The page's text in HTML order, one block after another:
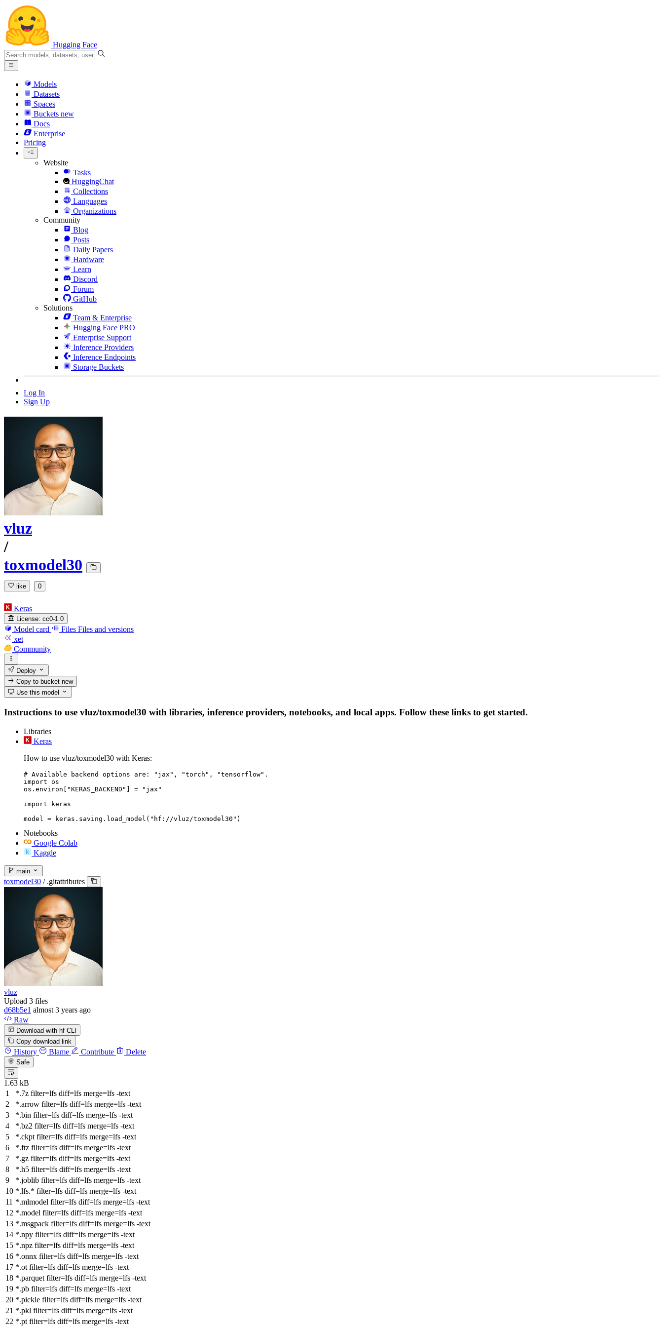
Hugging Face
Models
Datasets
Spaces
Buckets new
Docs
Enterprise
Pricing
Website
Tasks
HuggingChat
Collections
Languages
Organizations
Community
Blog
Posts
Daily Papers
Hardware
Learn
Discord
Forum
GitHub
Solutions
Team & Enterprise
Hugging Face PRO
Enterprise Support
Inference Providers
Inference Endpoints
Storage Buckets
Log In
Sign Up
vluz
/
toxmodel30
like 0
Keras
License: cc0-1.0
Model card Files Files and versions
xet
Community
Deploy
Copy to bucketnew
Use this model
Instructions to use vluz/toxmodel30 with libraries, inference providers, notebooks, and local apps. Follow these links to get started.
Libraries
Keras
How to use vluz/toxmodel30 with Keras:
# Available backend options are: "jax", "torch", "tensorflow".
import os
os.environ["KERAS_BACKEND"] = "jax"
import keras
Notebooks
Google Colab
Kaggle
main
toxmodel30 / .gitattributes
vluz
Upload 3 files
d68b5e1 almost 3 years ago
Raw
Download with hf CLI
Copy download link
History Blame Contribute Delete
Safe
1.63 kB
*.7z filter=lfs diff=lfs merge=lfs -text
*.arrow filter=lfs diff=lfs merge=lfs -text
*.bin filter=lfs diff=lfs merge=lfs -text
*.bz2 filter=lfs diff=lfs merge=lfs -text
*.ckpt filter=lfs diff=lfs merge=lfs -text
*.ftz filter=lfs diff=lfs merge=lfs -text
*.gz filter=lfs diff=lfs merge=lfs -text
*.h5 filter=lfs diff=lfs merge=lfs -text
*.joblib filter=lfs diff=lfs merge=lfs -text
*.lfs.* filter=lfs diff=lfs merge=lfs -text
*.mlmodel filter=lfs diff=lfs merge=lfs -text
*.model filter=lfs diff=lfs merge=lfs -text
*.msgpack filter=lfs diff=lfs merge=lfs -text
*.npy filter=lfs diff=lfs merge=lfs -text
*.npz filter=lfs diff=lfs merge=lfs -text
*.onnx filter=lfs diff=lfs merge=lfs -text
*.ot filter=lfs diff=lfs merge=lfs -text
*.parquet filter=lfs diff=lfs merge=lfs -text
*.pb filter=lfs diff=lfs merge=lfs -text
*.pickle filter=lfs diff=lfs merge=lfs -text
*.pkl filter=lfs diff=lfs merge=lfs -text
*.pt filter=lfs diff=lfs merge=lfs -text